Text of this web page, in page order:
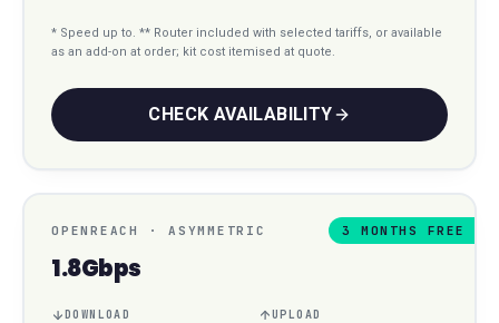
* Speed up to. ** Router included with selected tariffs, or available
as an add-on at order; kit cost itemised at quote.
CHECK AVAILABILITY
3 MONTHS FREE
OPENREACH ·ASYMMETRIC
1.8Gbps
DOWNLOAD UPLOAD